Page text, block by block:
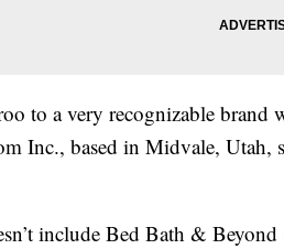
to a very recognizable brand
Inc., based in Midvale,
include Bed Bath &